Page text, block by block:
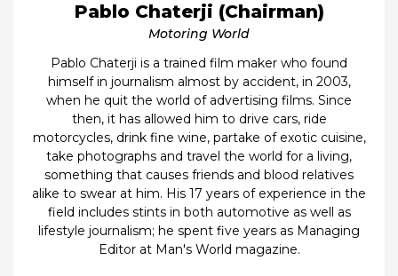
Pablo Chaterji (Chairman)
Motoring World
Pablo Chaterji is a trained film maker who found
himself in journalism almost by accident, in 2003,
when he quit the world of advertising films. Since
then, it has allowed him to drive cars, ride
motorcycles, drink fine wine, partake of exotic cuisine,
take photographs and travel the world for a living,
something that causes friends and blood relatives
alike to swear at him. His 17 years of experience in the
field includes stints in both automotive as well as
lifestyle journalism; he spent five years as Managing
Editor at Man's World magazine.